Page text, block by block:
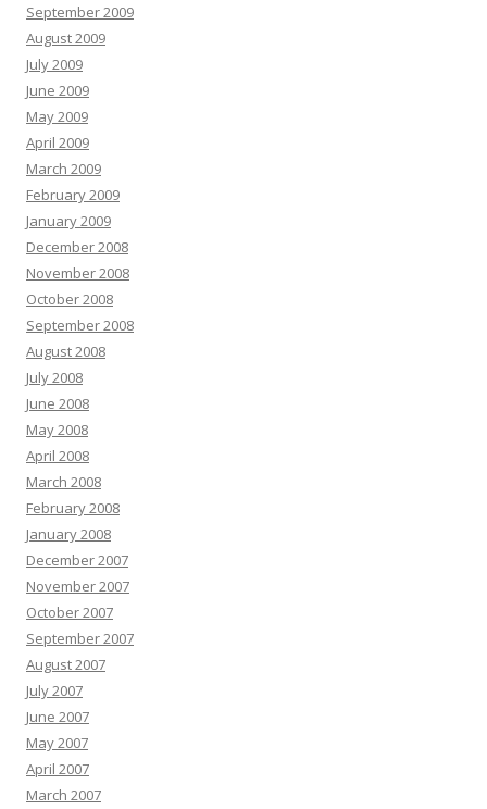
September 2009
August 2009
July 2009
June 2009
May 2009
April 2009
March 2009
February 2009
January 2009
December 2008
November 2008
October 2008
September 2008
August 2008
July 2008
June 2008
May 2008
April 2008
March 2008
February 2008
January 2008
December 2007
November 2007
October 2007
September 2007
August 2007
July 2007
June 2007
May 2007
April 2007
March 2007